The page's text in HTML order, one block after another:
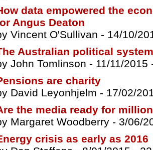
data empowered the
Angus Deaton
Vincent O'Sullivan - 14/10/
Australian political
John Tomlinson - 11/11/2015
are charity
David Leyonhjelm - 17/02/
the media ready for
Margaret Woodberry - 3/06/
crisis as early as 2016